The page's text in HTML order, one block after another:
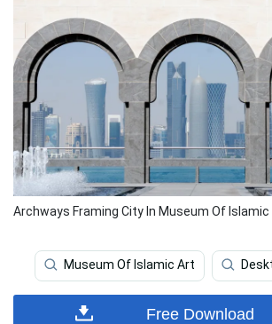
Archways Framing City In Museum Of
Museum Of Islamic Art
Free Download